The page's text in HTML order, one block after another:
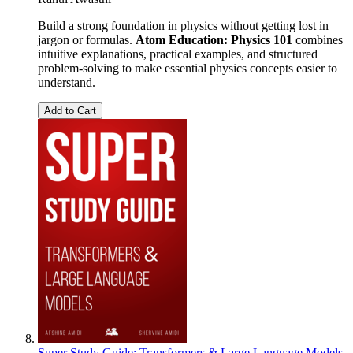
Build a strong foundation in physics without getting lost in
jargon or formulas. Atom Education: Physics 101 combines
intuitive explanations, practical examples, and structured
problem-solving to make essential physics concepts easier to
understand.
Add to Cart